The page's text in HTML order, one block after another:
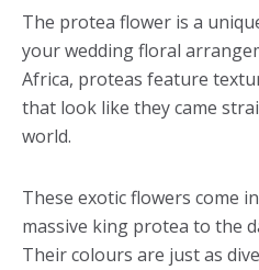
The protea flower is a
your wedding floral
Africa, proteas feature
that look like they came
world.
These exotic flowers come
massive king protea to the
Their colours are just as